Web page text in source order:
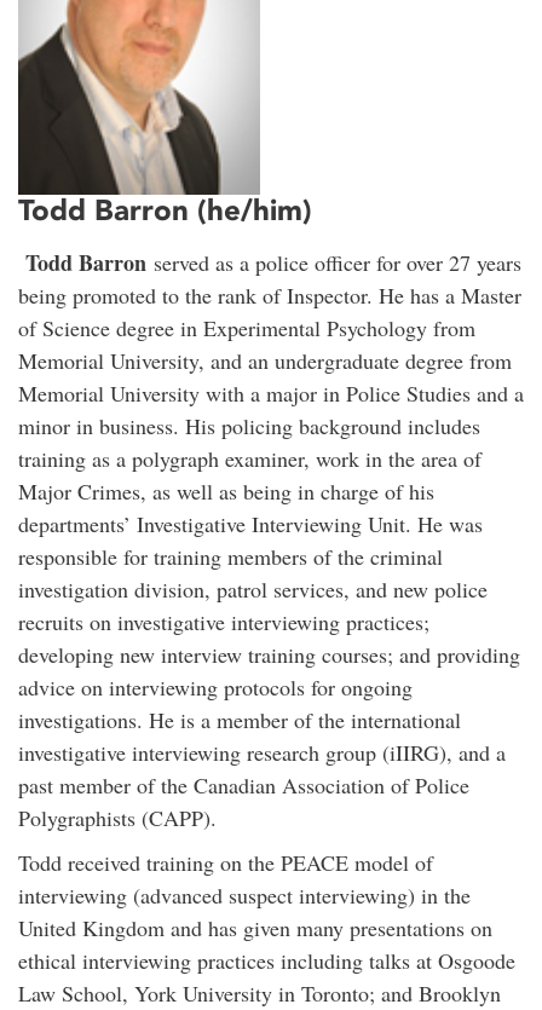
Todd Barron (he/him)
Todd Barron served as a police officer for over 27 years
being promoted to the rank of Inspector. He has a Master
of Science degree in Experimental Psychology from
Memorial University, and an undergraduate degree from
Memorial University with a major in Police Studies and a
minor in business. His policing background includes
training as a polygraph examiner, work in the area of
Major Crimes, as well as being in charge of his
departments’ Investigative Interviewing Unit. He was
responsible for training members of the criminal
investigation division, patrol services, and new police
recruits on investigative interviewing practices;
developing new interview training courses; and providing
advice on interviewing protocols for ongoing
investigations. He is a member of the international
investigative interviewing research group (iIIRG), and a
past member of the Canadian Association of Police
Polygraphists (CAPP).
Todd received training on the PEACE model of
interviewing (advanced suspect interviewing) in the
United Kingdom and has given many presentations on
ethical interviewing practices including talks at Osgoode
Law School, York University in Toronto; and Brooklyn